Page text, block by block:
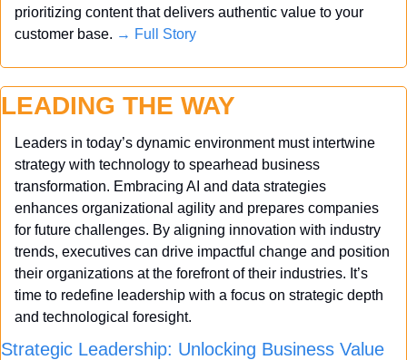
prioritizing content that delivers authentic value to your
customer base. → Full Story
LEADING THE WAY
Leaders in today’s dynamic environment must intertwine
strategy with technology to spearhead business
transformation. Embracing AI and data strategies
enhances organizational agility and prepares companies
for future challenges. By aligning innovation with industry
trends, executives can drive impactful change and position
their organizations at the forefront of their industries. It’s
time to redefine leadership with a focus on strategic depth
and technological foresight.
Strategic Leadership: Unlocking Business Value